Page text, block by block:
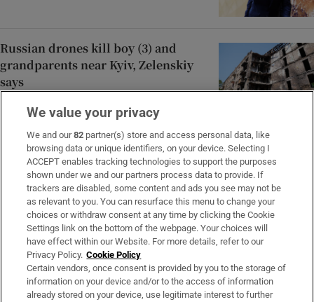
Russian drones kill boy (3) and
grandparents near Kyiv, Zelenskiy
says
After the hype, SpaceX investors
return to the numbers
Rocco Macari, owner of Italian-
Irish chippers, leaves estate valued
at more than €2.2m
We value your privacy
We and our82 partner(s) store and access personal data, like
browsing data or unique identifiers, on your device. Selecting I
ACCEPT enables tracking technologies to support the purposes
shown under we and our partners process data to provide. If
trackers are disabled, some content and ads you see may not be
as relevant to you. You can resurface this menu to change your
choices or withdraw consent at any time by clicking the Cookie
Settings link on the bottom of the webpage. Your choices will
have effect within our Website. For more details, refer to our
Privacy Policy. Cookie Policy
Certain vendors, once consent is provided by you to the storage of
information on your device and/or to the access of information
already stored on your device, use legitimate interest to further